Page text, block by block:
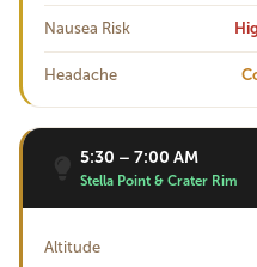
Nausea Risk
Headache
5:30 – 7:00 AM
Stella Point & Crater Rim
Altitude